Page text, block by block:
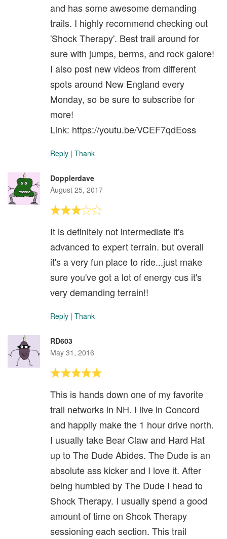
and has some awesome demanding
trails. I highly recommend checking out
'Shock Therapy'. Best trail around for
sure with jumps, berms, and rock galore!
I also post new videos from different
spots around New England every
Monday, so be sure to subscribe for
more!
Link: https://youtu.be/VCEF7qdEoss
Reply | Thank
Dopplerdave
August 25, 2017
It is definitely not intermediate it's
advanced to expert terrain. but overall
it's a very fun place to ride...just make
sure you've got a lot of energy cus it's
very demanding terrain!!
Reply | Thank
RD603
May 31, 2016
This is hands down one of my favorite
trail networks in NH. I live in Concord
and happily make the 1 hour drive north.
I usually take Bear Claw and Hard Hat
up to The Dude Abides. The Dude is an
absolute ass kicker and I love it. After
being humbled by The Dude I head to
Shock Therapy. I usually spend a good
amount of time on Shcok Therapy
sessioning each section. This trail